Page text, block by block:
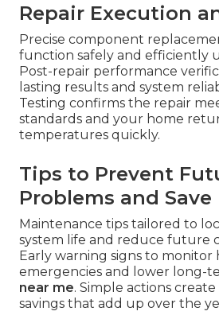
Repair Execution
Precise component
function safely and efficiently
Post-repair performance
lasting results and system
Testing confirms the repair
standards and your home
temperatures quickly.
Tips to Prevent
Problems and Save
Maintenance tips tailored to
system life and reduce future
Early warning signs to
emergencies and lower long-
near me. Simple actions
savings that add up over the